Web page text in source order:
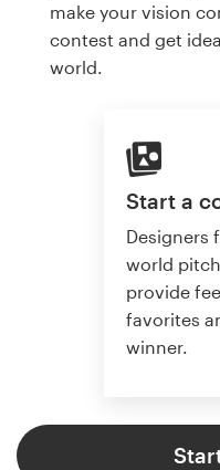
make your vision
contest and get
world.
Start a
Designers
world
provide
favorites
winner.